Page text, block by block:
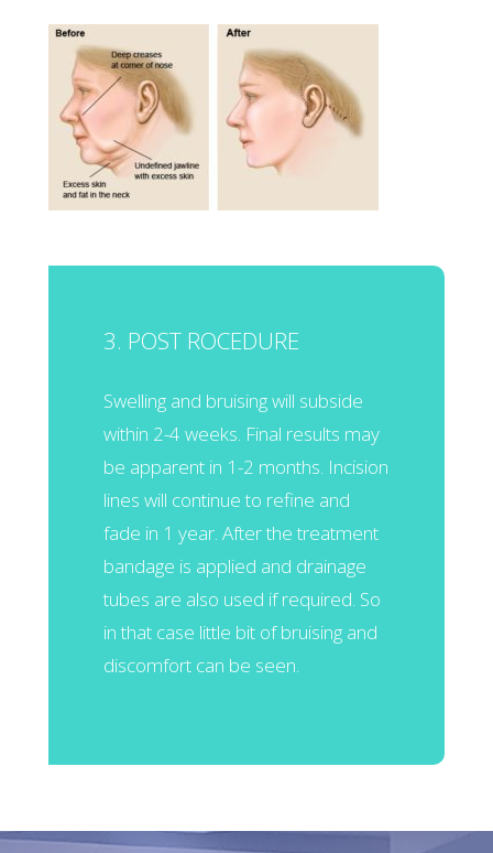
3. POST ROCEDURE
Swelling and bruising will subside
within 2-4 weeks. Final results may
be apparent in 1-2 months. Incision
lines will continue to refine and
fade in 1 year. After the treatment
bandage is applied and drainage
tubes are also used if required. So
in that case little bit of bruising and
discomfort can be seen.